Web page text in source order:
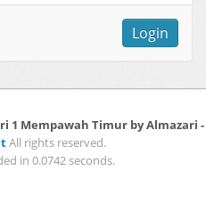
Login
1 Mempawah Timur by Almazari -
All rights reserved.
in 0.0742 seconds.